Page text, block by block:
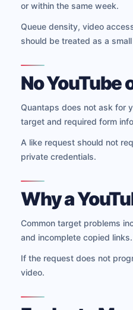
or within the same week.
Queue density, video
should be treated as a
No YouTube
Quantaps does not ask for
target and required form
A like request should not
private credentials.
Why a
Common target problems
and incomplete copied links.
If the request does not
video.